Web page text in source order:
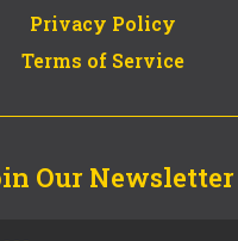
Privacy Policy
Terms of Service
Our Newsletter